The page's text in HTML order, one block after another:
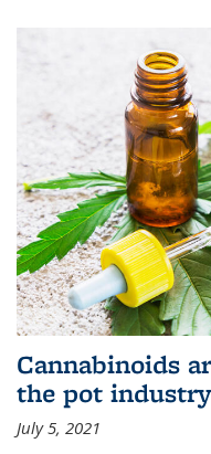
Cannabinoids
the pot industry
July 5, 2021